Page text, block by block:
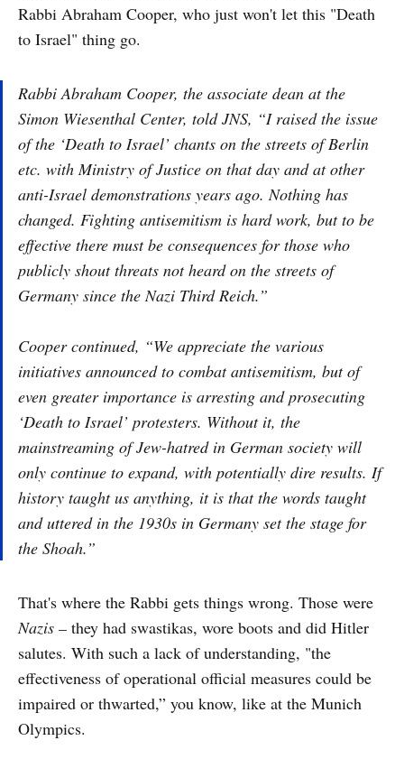
Rabbi Abraham Cooper, who just won't let this "Death
to Israel" thing go.
Rabbi Abraham Cooper, the associate dean at the
Simon Wiesenthal Center, told JNS, “I raised the issue
of the ‘Death to Israel’ chants on the streets of Berlin
etc. with Ministry of Justice on that day and at other
anti-Israel demonstrations years ago. Nothing has
changed. Fighting antisemitism is hard work, but to be
effective there must be consequences for those who
publicly shout threats not heard on the streets of
Germany since the Nazi Third Reich.”
Cooper continued, “We appreciate the various
initiatives announced to combat antisemitism, but of
even greater importance is arresting and prosecuting
‘Death to Israel’ protesters. Without it, the
mainstreaming of Jew-hatred in German society will
only continue to expand, with potentially dire results. If
history taught us anything, it is that the words taught
and uttered in the 1930s in Germany set the stage for
the Shoah.”
That's where the Rabbi gets things wrong. Those were
Nazis – they had swastikas, wore boots and did Hitler
salutes. With such a lack of understanding, "the
effectiveness of operational official measures could be
impaired or thwarted,” you know, like at the Munich
Olympics.